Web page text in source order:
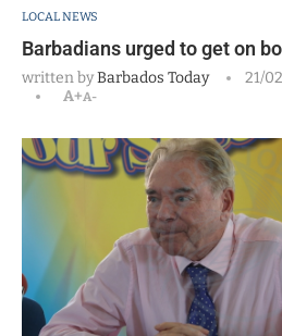
LOCAL NEWS
Barbadians urged to get on
written byBarbados Today 21/
A+A-